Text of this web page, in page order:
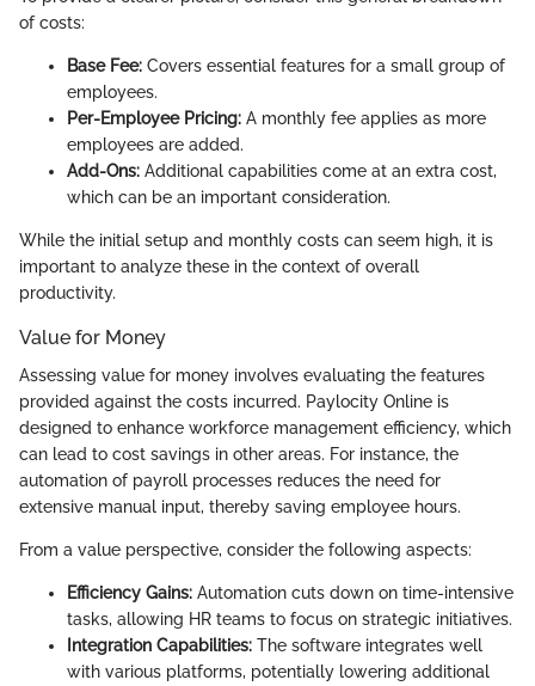
of costs:
Base Fee: Covers essential features for a small group of
employees.
Per-Employee Pricing: A monthly fee applies as more
employees are added.
Add-Ons: Additional capabilities come at an extra cost,
which can be an important consideration.
While the initial setup and monthly costs can seem high, it is
important to analyze these in the context of overall
productivity.
Value for Money
Assessing value for money involves evaluating the features
provided against the costs incurred. Paylocity Online is
designed to enhance workforce management efficiency, which
can lead to cost savings in other areas. For instance, the
automation of payroll processes reduces the need for
extensive manual input, thereby saving employee hours.
From a value perspective, consider the following aspects:
Efficiency Gains: Automation cuts down on time-intensive
tasks, allowing HR teams to focus on strategic initiatives.
Integration Capabilities: The software integrates well
with various platforms, potentially lowering additional